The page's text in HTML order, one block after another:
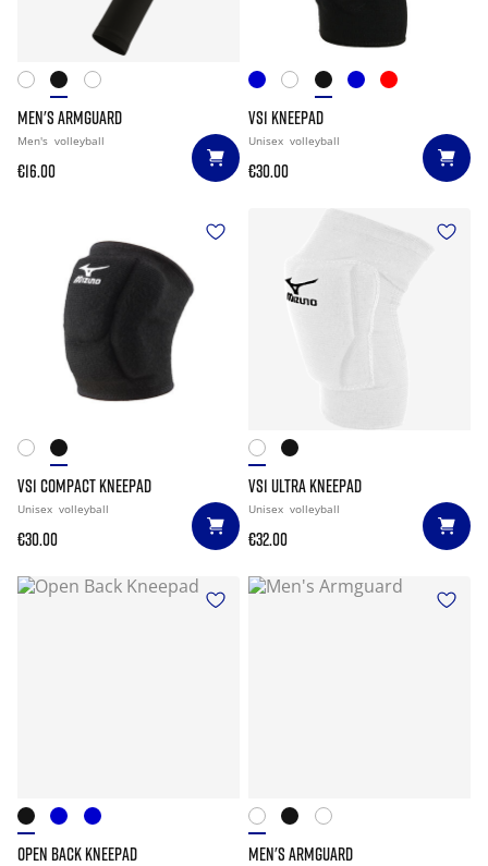
MEN'S ARMGUARD
Men's volleyball
€16.00
VS1 KNEEPAD
Unisex volleyball
€30.00
VS1 COMPACT KNEEPAD
Unisex volleyball
€30.00
VS1 ULTRA KNEEPAD
Unisex volleyball
€32.00
OPEN BACK KNEEPAD MEN'S ARMGUARD